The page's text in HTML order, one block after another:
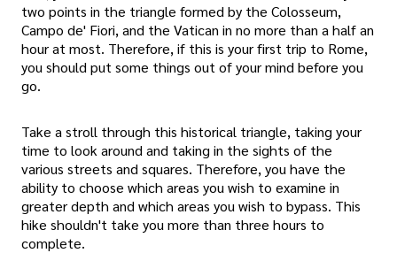
two points in the triangle formed by the Colosseum,
Campo de' Fiori, and the Vatican in no more than a half an
hour at most. Therefore, if this is your first trip to Rome,
you should put some things out of your mind before you
go.
Take a stroll through this historical triangle, taking your
time to look around and taking in the sights of the
various streets and squares. Therefore, you have the
ability to choose which areas you wish to examine in
greater depth and which areas you wish to bypass. This
hike shouldn't take you more than three hours to
complete.